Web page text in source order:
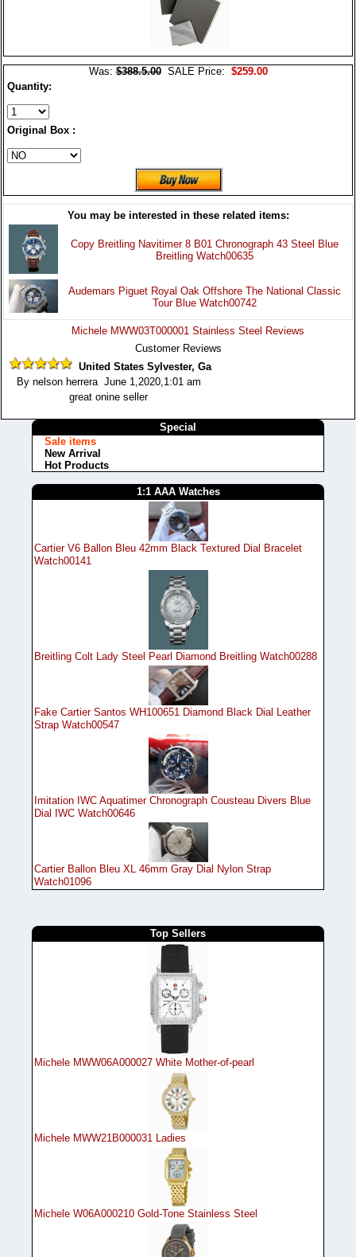
Was:$388.5.00SALE Price: $259.00
Quantity:
Original Box :
You may be interested in these related items:
Copy Breitling Navitimer 8 B01 Chronograph 43 Steel Blue
Breitling Watch00635
Audemars Piguet Royal Oak Offshore The National Classic
Tour Blue Watch00742
Michele MWW03T000001 Stainless Steel Reviews
Customer Reviews
United States Sylvester, Ga
By nelson herrera June 1,2020,1:01 am
great onine seller
Special
Sale items
New Arrival
Hot Products
1:1 AAA Watches
Cartier V6 Ballon Bleu 42mm Black Textured Dial Bracelet
Watch00141
Breitling Colt Lady Steel Pearl Diamond Breitling Watch00288
Fake Cartier Santos WH100651 Diamond Black Dial Leather
Strap Watch00547
Imitation IWC Aquatimer Chronograph Cousteau Divers Blue
Dial IWC Watch00646
Cartier Ballon Bleu XL 46mm Gray Dial Nylon Strap
Watch01096
Top Sellers
Michele MWW06A000027 White Mother-of-pearl
Michele MWW21B000031 Ladies
Michele W06A000210 Gold-Tone Stainless Steel